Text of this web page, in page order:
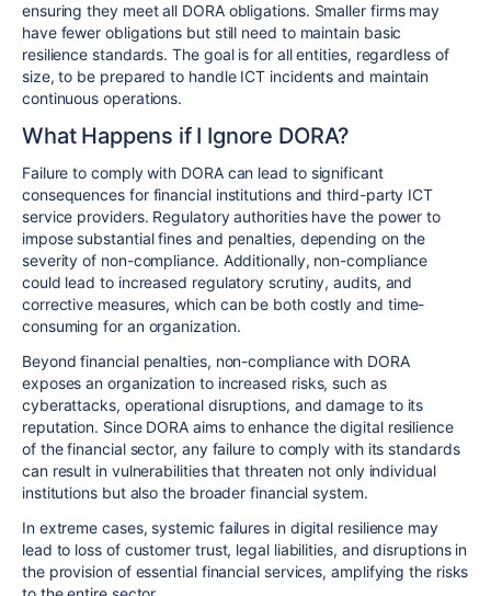
ensuring they meet all DORA obligations. Smaller firms may
have fewer obligations but still need to maintain basic
resilience standards. The goal is for all entities, regardless of
size, to be prepared to handle ICT incidents and maintain
continuous operations.
What Happens if I Ignore DORA?
Failure to comply with DORA can lead to significant
consequences for financial institutions and third-party ICT
service providers. Regulatory authorities have the power to
impose substantial fines and penalties, depending on the
severity of non-compliance. Additionally, non-compliance
could lead to increased regulatory scrutiny, audits, and
corrective measures, which can be both costly and time-
consuming for an organization.
Beyond financial penalties, non-compliance with DORA
exposes an organization to increased risks, such as
cyberattacks, operational disruptions, and damage to its
reputation. Since DORA aims to enhance the digital resilience
of the financial sector, any failure to comply with its standards
can result in vulnerabilities that threaten not only individual
institutions but also the broader financial system.
In extreme cases, systemic failures in digital resilience may
lead to loss of customer trust, legal liabilities, and disruptions in
the provision of essential financial services, amplifying the risks